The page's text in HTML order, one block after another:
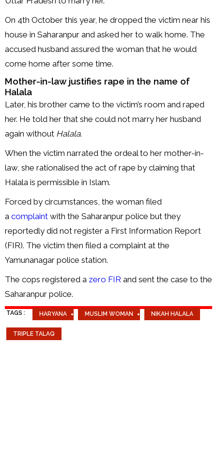
On 4th October this year, he dropped the victim near his
house in Saharanpur and asked her to walk home. The
accused husband assured the woman that he would
come home after some time.
Mother-in-law justifies rape in the name of
Halala
Later, his brother came to the victim’s room and raped
her. He told her that she could not marry her husband
again without Halala.
When the victim narrated the ordeal to her mother-in-
law, she rationalised the act of rape by claiming that
Halala is permissible in Islam.
Forced by circumstances, the woman filed
a complaint with the Saharanpur police but they
reportedly did not register a First Information Report
(FIR). The victim then filed a complaint at the
Yamunanagar police station.
The cops registered a zero FIR and sent the case to the
Saharanpur police.
TAGS : HARYANA MUSLIM WOMAN NIKAH HALALA
TRIPLE TALAQ